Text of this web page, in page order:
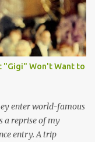
"Gigi" Won't Want to
enter world-famous
a reprise of my
entry. A trip